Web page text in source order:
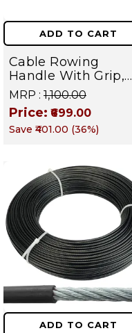
ADD TO CART
Cable Rowing
Handle With Grip,
Attachments V
Handle Gym
Equipment
Size
MRP : ₹1,100.00
Price: ₹699.00
Save ₹401.00 (36%)
ADD TO CART